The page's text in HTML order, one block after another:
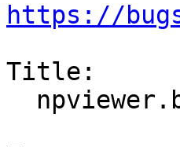
https://
Title: